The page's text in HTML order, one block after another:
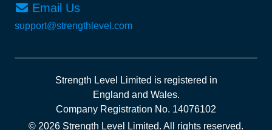
Email Us
support@strengthlevel.com
Strength Level Limited is registered in
England and Wales.
Company Registration No. 14076102
© 2026 Strength Level Limited. All rights reserved.